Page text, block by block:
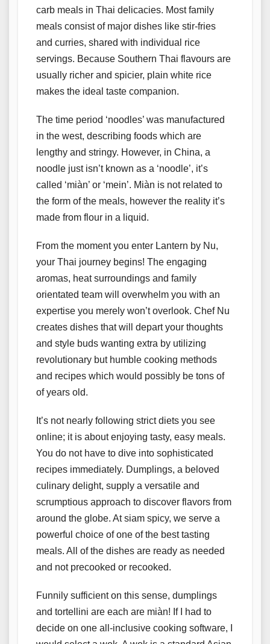
carb meals in Thai delicacies. Most family
meals consist of major dishes like stir-fries
and curries, shared with individual rice
servings. Because Southern Thai flavours are
usually richer and spicier, plain white rice
makes the ideal taste companion.
The time period ‘noodles’ was manufactured
in the west, describing foods which are
lengthy and stringy. However, in China, a
noodle just isn’t known as a ‘noodle’, it’s
called ‘miàn’ or ‘mein’. Miàn is not related to
the form of the meals, however the reality it’s
made from flour in a liquid.
From the moment you enter Lantern by Nu,
your Thai journey begins! The engaging
aromas, heat surroundings and family
orientated team will overwhelm you with an
expertise you merely won’t overlook. Chef Nu
creates dishes that will depart your thoughts
and style buds wanting extra by utilizing
revolutionary but humble cooking methods
and recipes which would possibly be tons of
of years old.
It’s not nearly following strict diets you see
online; it is about enjoying tasty, easy meals.
You do not have to dive into sophisticated
recipes immediately. Dumplings, a beloved
culinary delight, supply a versatile and
scrumptious approach to discover flavors from
around the globe. At siam spicy, we serve a
powerful choice of one of the best tasting
meals. All of the dishes are ready as needed
and not precooked or recooked.
Funnily sufficient on this sense, dumplings
and tortellini are each are miàn! If I had to
decide on one all-inclusive cooking software, I